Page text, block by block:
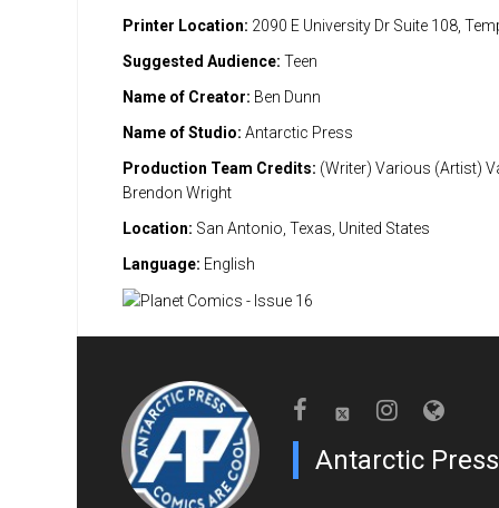
Printer Location: 2090 E University Dr Suite 108,
Suggested Audience: Teen
Name of Creator: Ben Dunn
Name of Studio: Antarctic Press
Production Team Credits: (Writer) Various (Artist)
Brendon Wright
Location: San Antonio, Texas, United States
Language: English
Antarctic Press